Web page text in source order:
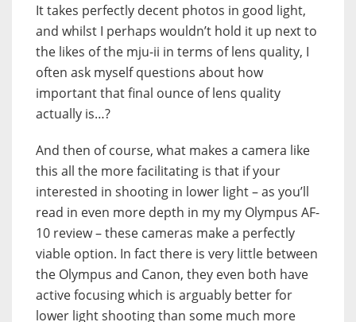
It takes perfectly decent photos in good light,
and whilst I perhaps wouldn’t hold it up next to
the likes of the mju-ii in terms of lens quality, I
often ask myself questions about how
important that final ounce of lens quality
actually is…?
And then of course, what makes a camera like
this all the more facilitating is that if your
interested in shooting in lower light – as you’ll
read in even more depth in my my Olympus AF-
10 review – these cameras make a perfectly
viable option. In fact there is very little between
the Olympus and Canon, they even both have
active focusing which is arguably better for
lower light shooting than some much more